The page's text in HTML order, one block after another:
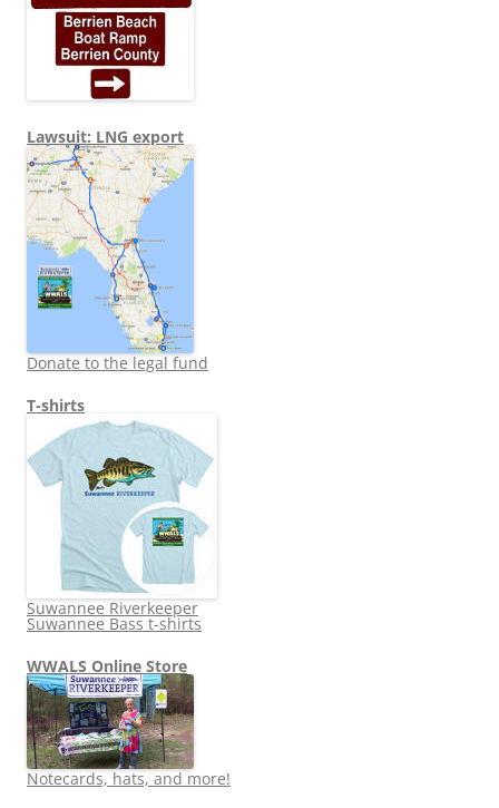
Lawsuit: LNG export
Donate to the legal fund
T-shirts
Suwannee Riverkeeper
Suwannee Bass t-shirts
WWALS Online Store
Notecards, hats, and more!